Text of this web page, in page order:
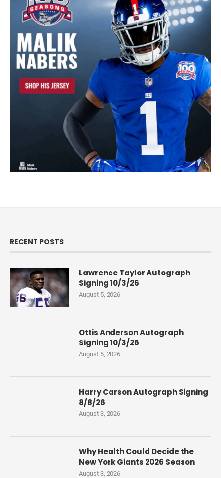
RECENT POSTS
Lawrence Taylor Autograph
Signing 10/3/26
August 5, 2026
Ottis Anderson Autograph
Signing 10/3/26
August 5, 2026
Harry Carson Autograph Signing
8/8/26
August 3, 2026
Why Health Could Decide the
New York Giants 2026 Season
August 3, 2026